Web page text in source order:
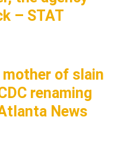
– STAT
of slain
renaming
News